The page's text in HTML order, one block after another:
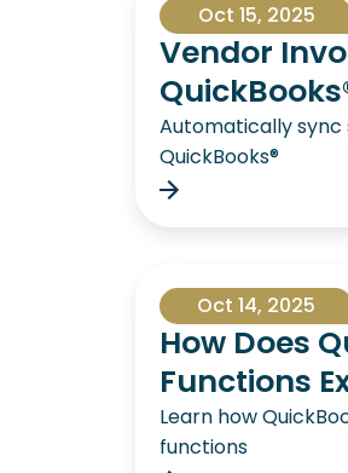
Oct 15, 2025
Vendor
Automatically sync
QuickBooks®
Oct 14, 2025
How Does
Functions
Learn how
functions